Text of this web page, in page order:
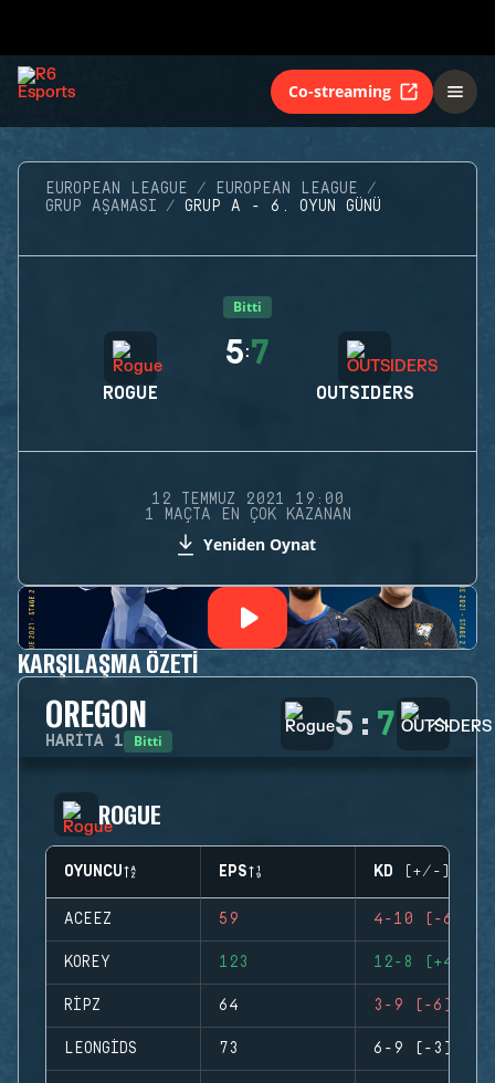
Co-streaming
EUROPEAN LEAGUE
EUROPEAN LEAGUE
GRUP AŞAMASI
GRUP A - 6. OYUN GÜNÜ
Bitti
ROGUE
5:7
OUTSIDERS
12 TEMMUZ 2021 19:00
1 MAÇTA EN ÇOK KAZANAN
Yeniden Oynat
KARŞILAŞMA ÖZETI
OREGON
HARITA 1 Bitti 5 : 7
ROGUE
OYUNCU EPS KD (+/-)
ACEEZ 59 4-10 (-6)
KOREY 123 12-8 (+4)
RIPZ 64 3-9 (-6)
LEONGIDS 73 6-9 (-3)